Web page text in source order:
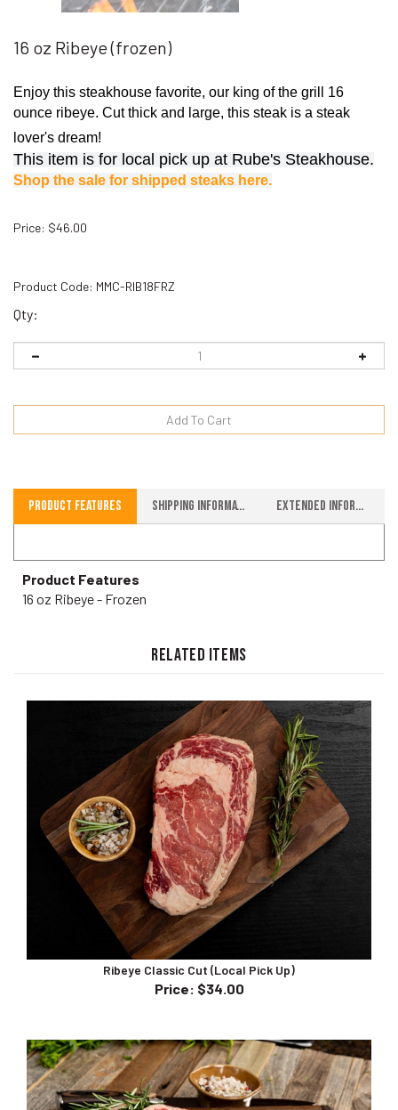
16 oz Ribeye (frozen)
Enjoy this steakhouse favorite, our king of the grill 16
ounce ribeye. Cut thick and large, this steak is a steak
lover's dream!
This item is for local pick up at Rube's Steakhouse.
Shop the sale for shipped steaks here.
Price: $46.00
Product Code: MMC-RIB18FRZ
Qty:
Product Features
Product Features
16 oz Ribeye - Frozen
Ribeye Classic Cut (Local Pick Up)
Price:$34.00